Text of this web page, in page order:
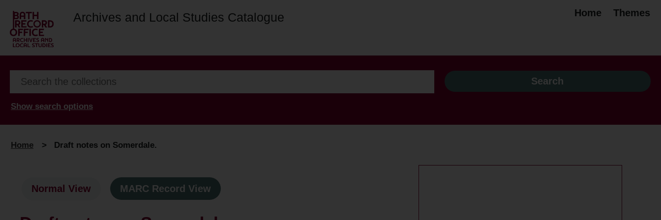
Archives and Local Studies Catalogue Home Themes
Show search options
Home > Draft notes on Somerdale.
Normal View MARC Record View